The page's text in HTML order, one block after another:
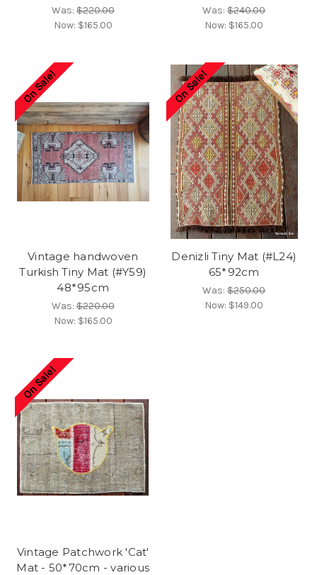
Was:$220.00
Now: $165.00
Was:$240.00
Now: $165.00
On Sale!
Vintage handwoven
Turkish Tiny Mat (#Y59)
48*95cm
Was:$220.00
Now: $165.00
On Sale!
Denizli Tiny Mat (#L24)
65*92cm
Was:$250.00
Now: $149.00
On Sale!
Vintage Patchwork 'Cat'
Mat - 50*70cm - various